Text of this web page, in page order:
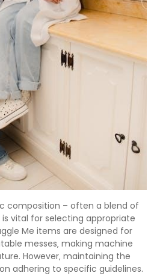
composition – often a blend of
vital for selecting appropriate
Me items are designed for
messes‚ making machine
However‚ maintaining the
adhering to specific guidelines.